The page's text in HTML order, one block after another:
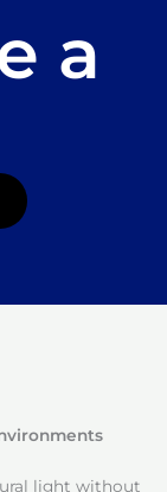
a
light without